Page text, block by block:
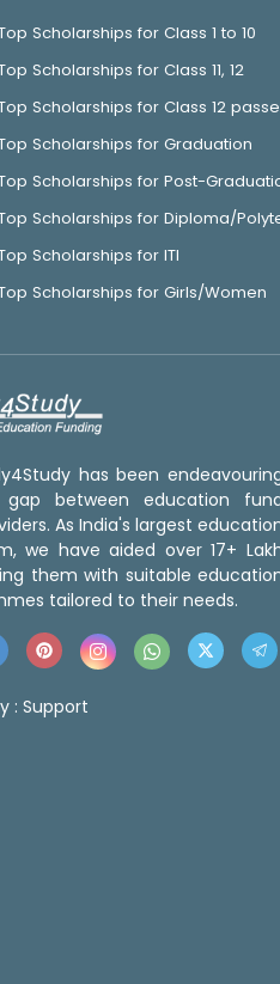
Scholarships for Class 1 to 10
Scholarships for Class 11, 12
Scholarships for Class 12
Scholarships for Graduation
Scholarships for Post-
Scholarships for Diploma/
Scholarships for ITI
Scholarships for Girls/Women
has been
between education
As India's largest
we have aided over 17+
them with suitable
tailored to their needs.
: Support